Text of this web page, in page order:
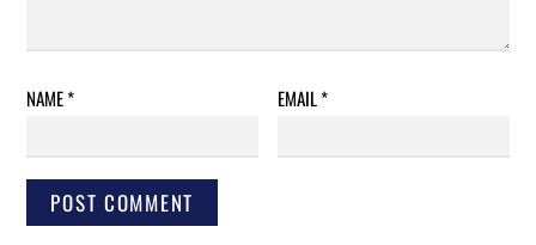
NAME* EMAIL*